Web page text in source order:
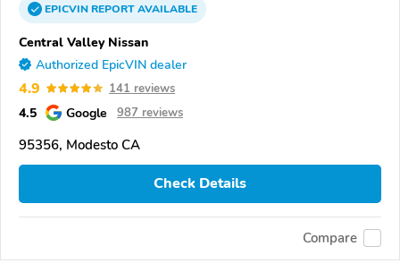
EPICVINREPORTAVAILABLE
Central Valley Nissan
Authorized EpicVIN dealer
4.9 141 reviews
4.5 Google 987 reviews
95356, Modesto CA
Check Details
Compare